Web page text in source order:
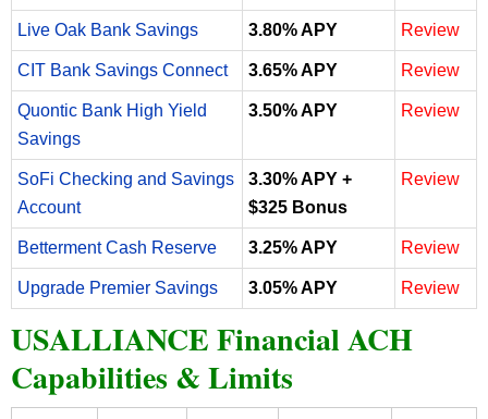
Live Oak Bank Savings 3.80% APY Review
CIT Bank Savings Connect 3.65% APY Review
Quontic Bank High Yield
Savings
3.50% APY Review
SoFi Checking and Savings
Account
3.30% APY +
$325 Bonus
Review
Betterment Cash Reserve 3.25% APY Review
Upgrade Premier Savings 3.05% APY Review
USALLIANCE Financial ACH
Capabilities & Limits